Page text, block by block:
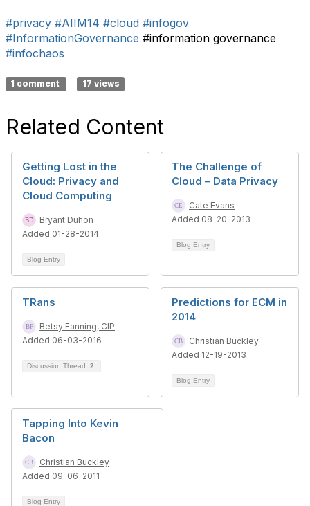
#privacy #AIIM14 #cloud #infogov
#InformationGovernance #information governance
#infochaos
1 comment 17 views
Related Content
Getting Lost in the
Cloud: Privacy and
Cloud Computing
Bryant Duhon
Added 01-28-2014
Blog Entry
The Challenge of
Cloud – Data Privacy
Cate Evans
Added 08-20-2013
Blog Entry
TRans
Betsy Fanning, CIP
Added 06-03-2016
Discussion Thread 2
Predictions for ECM in
2014
Christian Buckley
Added 12-19-2013
Blog Entry
Tapping Into Kevin
Bacon
Christian Buckley
Added 09-06-2011
Blog Entry